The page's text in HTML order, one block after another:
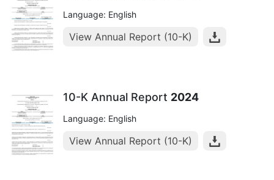
Language: English
View Annual Report (10-K)
10-K Annual Report 2024
Language: English
View Annual Report (10-K)